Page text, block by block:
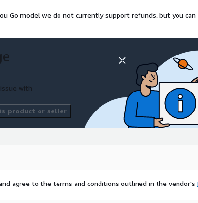
Go model we do not currently support refunds, but you can
with
product or seller
agree to the terms and conditions outlined in the vendor's